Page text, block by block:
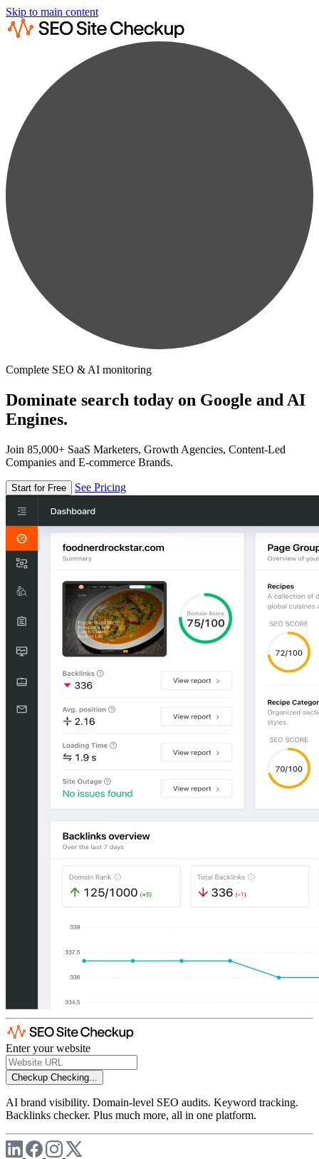
Skip to main content
Complete SEO & AI monitoring
Dominate search today on Google and AI
Engines.
Join 85,000+ SaaS Marketers, Growth Agencies, Content-Led
Companies and E-commerce Brands.
Start for Free See Pricing
Enter your website
Checkup Checking...
AI brand visibility. Domain-level SEO audits. Keyword tracking.
Backlinks checker. Plus much more, all in one platform.